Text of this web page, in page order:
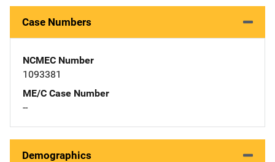
Case Numbers
NCMEC Number
1093381
ME/C Case Number
--
Demographics